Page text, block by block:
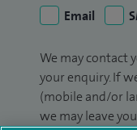
Email
We may contact
your enquiry. If
(mobile and/or
we may leave